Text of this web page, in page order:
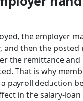
the employer
and then the posted
the remittance and
That is why
payroll deduction
in the salary-